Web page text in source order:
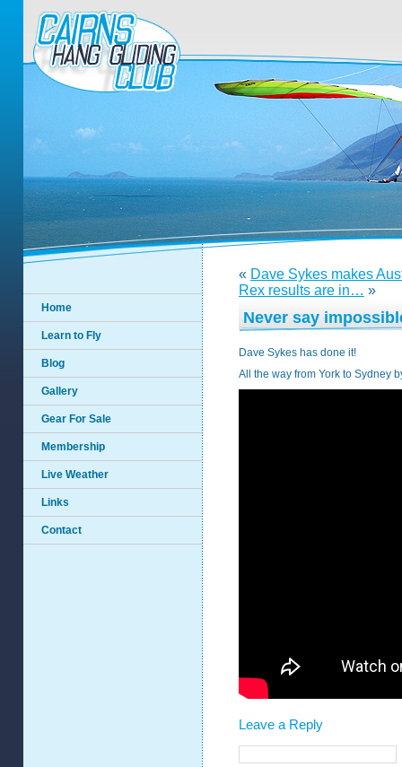
Home
Learn to Fly
Blog
Gallery
Gear For Sale
Membership
Live Weather
Links
Contact
« Dave Sykes makes
Rex results are in… »
Never say
Dave Sykes has done it!
All the way from York to Sydney
Leave a Reply